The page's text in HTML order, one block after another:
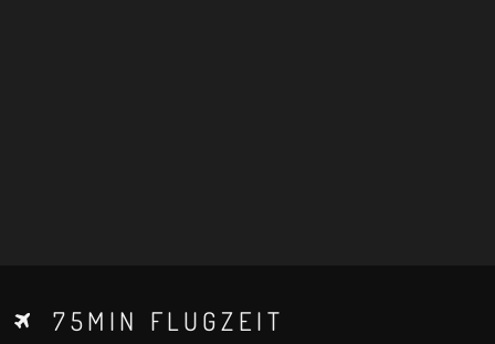
75MIN FLUGZEIT